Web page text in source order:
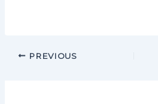
PREVIOUS